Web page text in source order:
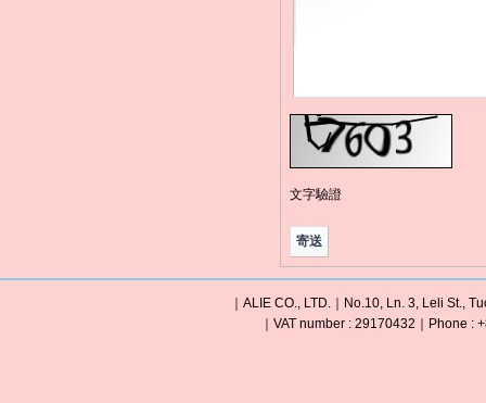
文字驗證
｜ALIE CO., LTD.｜No.10, Ln. 3, Leli St.,
｜VAT number : 29170432｜Phone